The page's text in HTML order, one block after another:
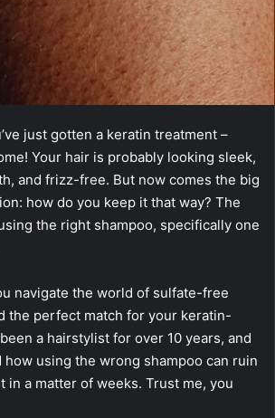
just gotten a keratin treatment –
Your hair is probably looking sleek,
and frizz-free. But now comes the big
how do you keep it that way? The
the right shampoo, specifically one
navigate the world of sulfate-free
the perfect match for your keratin-
a hairstylist for over 10 years, and
how using the wrong shampoo can ruin
in a matter of weeks. Trust me, you